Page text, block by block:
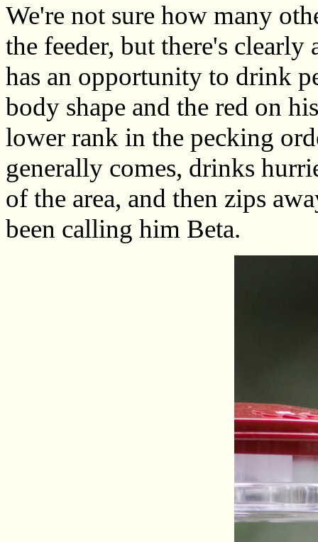
We're not sure how many
the feeder, but there's
has an opportunity to drink
body shape and the red on
lower rank in the pecking
generally comes, drinks
of the area, and then zips
been calling him Beta.